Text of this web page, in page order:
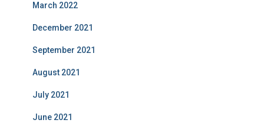
March 2022
December 2021
September 2021
August 2021
July 2021
June 2021